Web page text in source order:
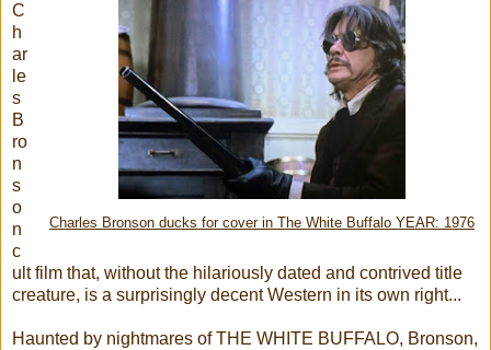
Charles Bronson ducks for cover in The White Buffalo YEAR: 1976
C
h
ar
le
s
B
ro
n
s
o
n
c
ult film that, without the hilariously dated and contrived title
creature, is a surprisingly decent Western in its own right...
Haunted by nightmares of THE WHITE BUFFALO, Bronson,